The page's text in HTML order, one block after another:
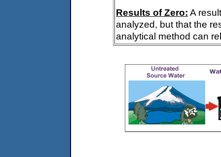
Results of Zero: A
analyzed, but that the
analytical method can